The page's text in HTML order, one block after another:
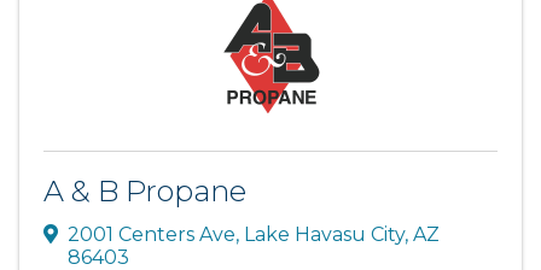
A & B Propane
2001 Centers Ave, Lake Havasu City, AZ
86403